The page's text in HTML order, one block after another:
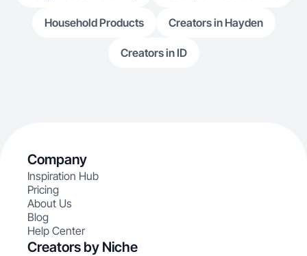
Household Products Creators in Hayden
Creators in ID
Company
Inspiration Hub
Pricing
About Us
Blog
Help Center
Creators by Niche